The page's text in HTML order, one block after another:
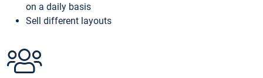
on a daily basis
Sell different layouts